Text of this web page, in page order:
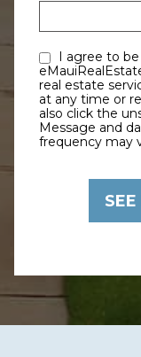
real estate services. To opt out, you can
at any time or reply
also click the
Message and
frequency may